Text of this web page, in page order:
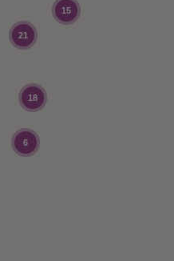
15
6
21
18